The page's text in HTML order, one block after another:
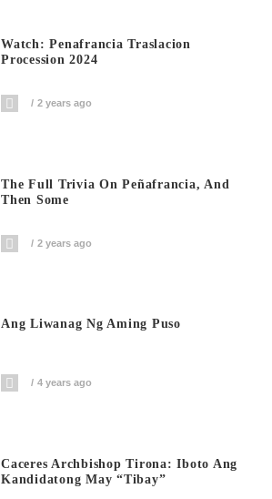
Watch: Penafrancia Traslacion
Procession 2024
2 years ago
The Full Trivia On Peñafrancia, And
Then Some
2 years ago
Ang Liwanag Ng Aming Puso
4 years ago
Caceres Archbishop Tirona: Iboto Ang
Kandidatong May “Tibay”